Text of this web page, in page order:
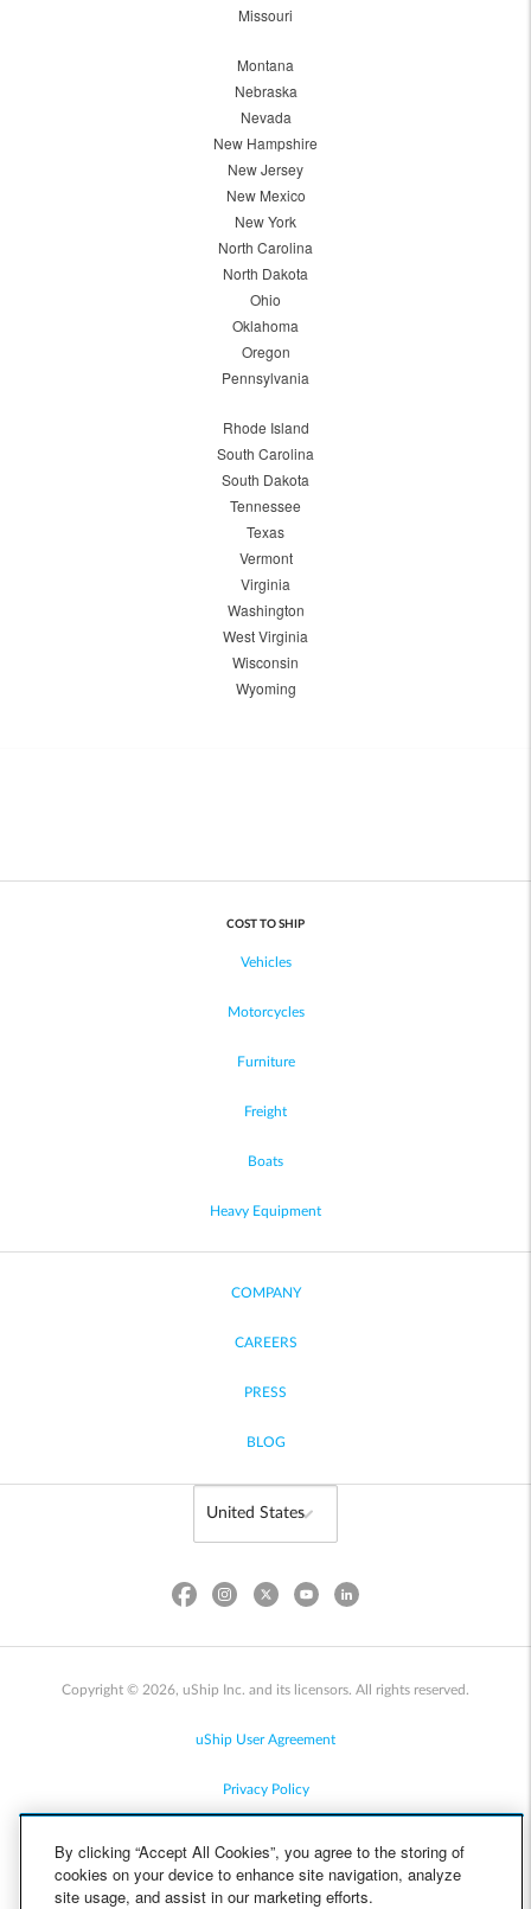
Missouri
Montana
Nebraska
Nevada
New Hampshire
New Jersey
New Mexico
New York
North Carolina
North Dakota
Ohio
Oklahoma
Oregon
Pennsylvania
Rhode Island
South Carolina
South Dakota
Tennessee
Texas
Vermont
Virginia
Washington
West Virginia
Wisconsin
Wyoming
COST TO SHIP
Vehicles
Motorcycles
Furniture
Freight
Boats
Heavy Equipment
COMPANY
CAREERS
PRESS
BLOG
Copyright © 2026, uShip Inc. and its licensors. All rights reserved.
uShip User Agreement
Privacy Policy
Cookie Policy
By clicking “Accept All Cookies”, you agree to the storing of
cookies on your device to enhance site navigation, analyze
site usage, and assist in our marketing efforts.